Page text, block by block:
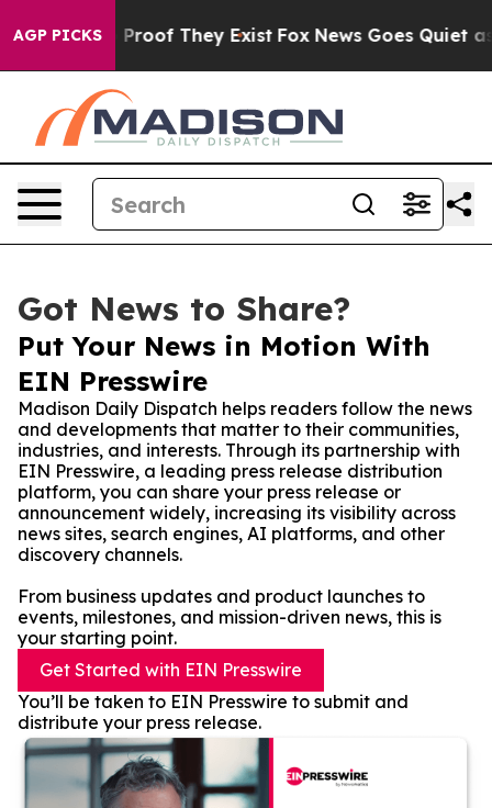
AGP PICKS
no Proof They Exist Fox News Goes Quiet as
Got News to Share?
Put Your News in Motion With
EIN Presswire
Madison Daily Dispatch helps readers follow the news
and developments that matter to their communities,
industries, and interests. Through its partnership with
EIN Presswire, a leading press release distribution
platform, you can share your press release or
announcement widely, increasing its visibility across
news sites, search engines, AI platforms, and other
discovery channels.
From business updates and product launches to
events, milestones, and mission-driven news, this is
your starting point.
Get Started with EIN Presswire
You’ll be taken to EIN Presswire to submit and
distribute your press release.